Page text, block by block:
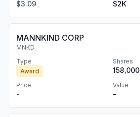
$3.09 $2K
MANNKIND CORP
MNKD
Type
Award
Shares
158,000
Price
-
Value
-